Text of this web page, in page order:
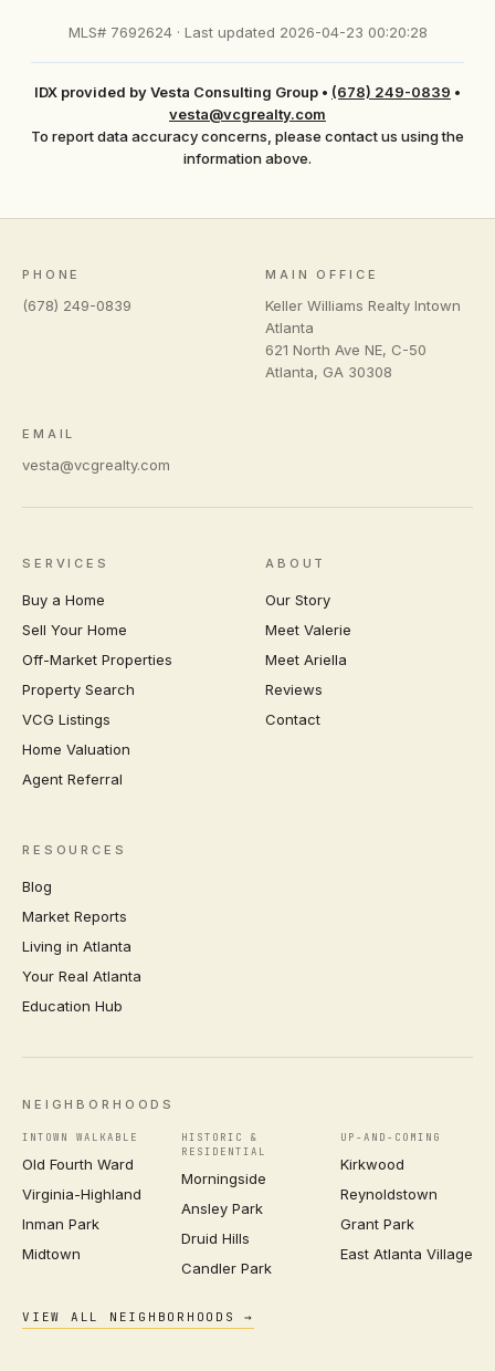
MLS# 7692624 · Last updated 2026-04-23 00:20:28
IDX provided by Vesta Consulting Group • (678) 249-0839 •
vesta@vcgrealty.com
To report data accuracy concerns, please contact us using the
information above.
PHONE
(678) 249-0839
MAIN OFFICE
Keller Williams Realty Intown
Atlanta
621 North Ave NE, C-50
Atlanta, GA 30308
EMAIL
vesta@vcgrealty.com
SERVICES
Buy a Home
Sell Your Home
Off-Market Properties
Property Search
VCG Listings
Home Valuation
Agent Referral
ABOUT
Our Story
Meet Valerie
Meet Ariella
Reviews
Contact
RESOURCES
Blog
Market Reports
Living in Atlanta
Your Real Atlanta
Education Hub
NEIGHBORHOODS
INTOWN WALKABLE
Old Fourth Ward
Virginia-Highland
Inman Park
Midtown
HISTORIC &
RESIDENTIAL
Morningside
Ansley Park
Druid Hills
Candler Park
UP-AND-COMING
Kirkwood
Reynoldstown
Grant Park
East Atlanta Village
VIEW ALL NEIGHBORHOODS →